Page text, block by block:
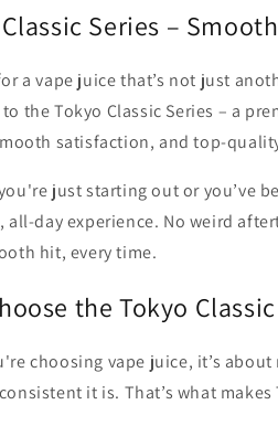
Series –
a vape juice that’s not just
to the Tokyo Classic Series – a
satisfaction, and top-
just starting out or you’ve
all-day experience. No weird
hit, every time.
the Tokyo
choosing vape juice, it’s
it is. That’s what